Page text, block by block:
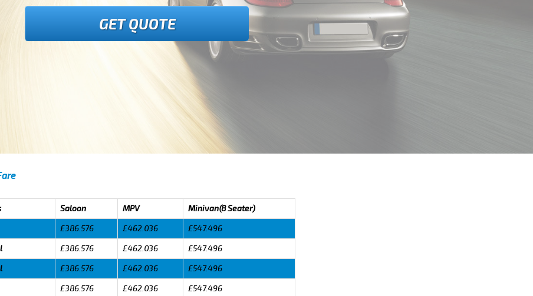
GET QUOTE
Saloon MPV
Minivan(8 Seater)
£386.576 £462.036
£547.496
£386.576 £462.036
£547.496
£386.576 £462.036
£547.496
£386.576 £462.036 £547.496